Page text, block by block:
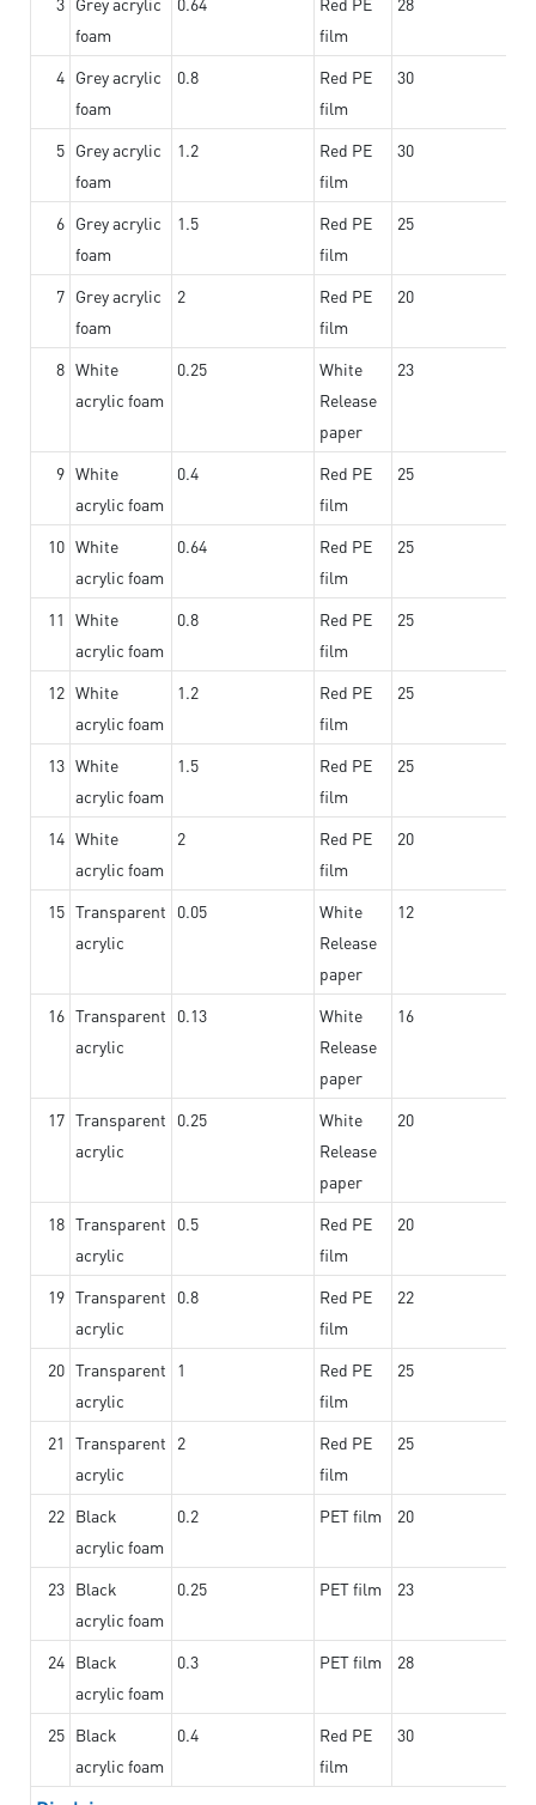
foam
film
4 Grey acrylic
foam
0.8
Red PE
film
30
5 Grey acrylic
foam
1.2
Red PE
film
30
6 Grey acrylic
foam
1.5
Red PE
film
25
7 Grey acrylic
foam
2
Red PE
film
20
8 White
acrylic foam
0.25
White
Release
paper
23
9 White
acrylic foam
0.4
Red PE
film
25
10 White
acrylic foam
0.64
Red PE
film
25
11
White
acrylic foam
0.8
Red PE
film
25
12 White
acrylic foam
1.2
Red PE
film
25
13 White
acrylic foam
1.5
Red PE
film
25
14 White
acrylic foam
2
Red PE
film
20
15 Transparent
acrylic
0.05
White
Release
paper
12
16 Transparent
acrylic
0.13
White
Release
paper
16
17 Transparent
acrylic
0.25
White
Release
paper
20
18 Transparent
acrylic
0.5
Red PE
film
20
19 Transparent
acrylic
0.8
Red PE
film
22
20 Transparent
acrylic
1
Red PE
film
25
21
Transparent
acrylic
2
Red PE
film
25
22 Black
acrylic foam
0.2 PET film 20
23 Black
acrylic foam
0.25 PET film 23
24 Black
acrylic foam
0.3 PET film 28
25 Black
acrylic foam
0.4
Red PE
film
30